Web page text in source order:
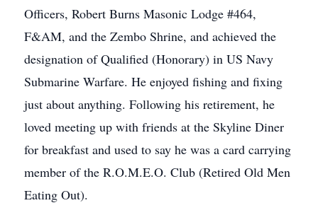
Officers, Robert Burns Masonic Lodge #464,
F&AM, and the Zembo Shrine, and achieved the
designation of Qualified (Honorary) in US Navy
Submarine Warfare. He enjoyed fishing and fixing
just about anything. Following his retirement, he
loved meeting up with friends at the Skyline Diner
for breakfast and used to say he was a card carrying
member of the R.O.M.E.O. Club (Retired Old Men
Eating Out).